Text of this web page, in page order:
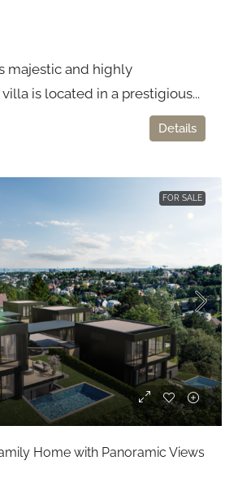
majestic and highly
is located in a prestigious...
Details
FOR SALE
Home with Panoramic Views